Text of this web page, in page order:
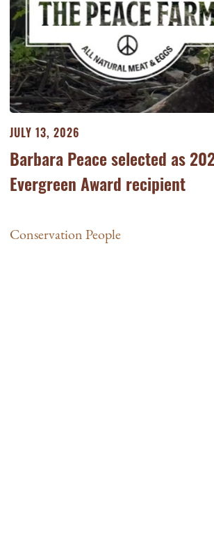
JULY 13, 2026
Barbara Peace selected as
Evergreen Award recipient
Conservation People